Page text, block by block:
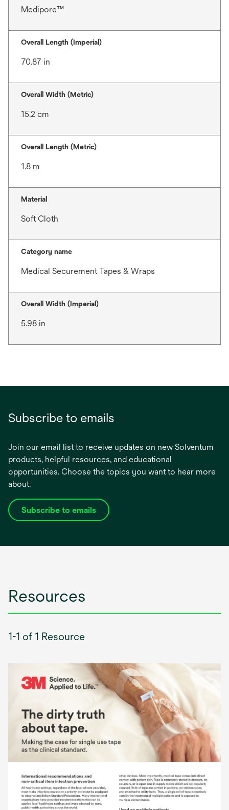
Medipore™
Overall Length (Imperial)
70.87 in
Overall Width (Metric)
15.2 cm
Overall Length (Metric)
1.8 m
Material
Soft Cloth
Category name
Medical Securement Tapes & Wraps
Overall Width (Imperial)
5.98 in
Subscribe to emails
Join our email list to receive updates on new Solventum
products, helpful resources, and educational
opportunities. Choose the topics you want to hear more
about.
Subscribe to emails
opens
Resources
1-1 of 1 Resource